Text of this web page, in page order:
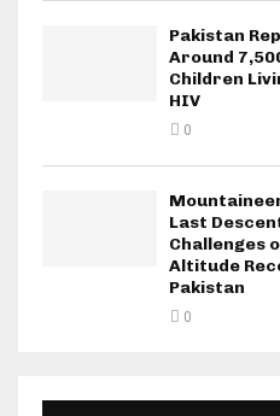
Pakistan
Around
Children
HIV
0
Last
Challenges
Altitude
Pakistan
0